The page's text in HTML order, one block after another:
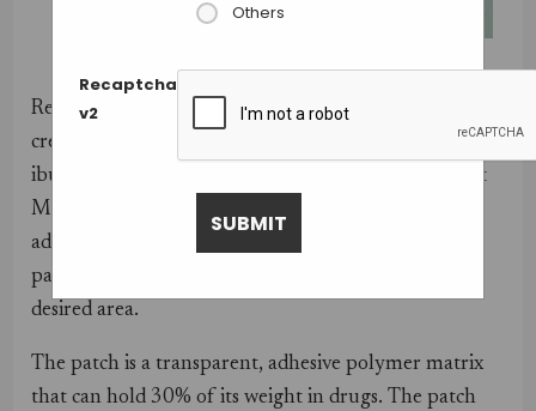
Others
Recaptcha
v2
Researchers from the University of Warwick have
created the first patch with effective doses of
ibuprofen. Developed in association with the spinout
Medherant, and using polymer technology of the
adhesive company Bostik, the patch delivers the
painkiller through the skin, directly to the
desired area.
The patch is a transparent, adhesive polymer matrix
that can hold 30% of its weight in drugs. The patch